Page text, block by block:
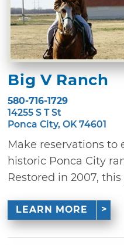
Big V Ranch
580-716-1729
14255 S T St
Ponca City, OK 74601
Make reservations to
historic Ponca City
Restored in 2007, this
LEARN MORE